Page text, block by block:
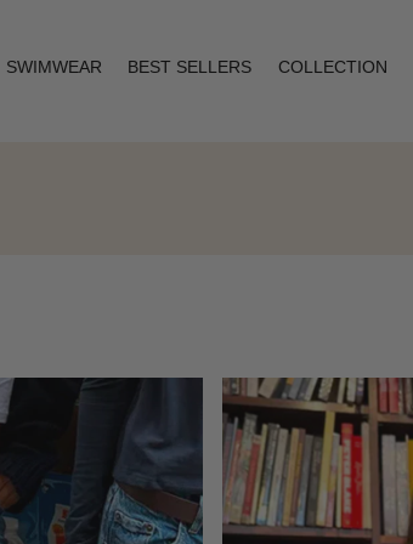
SWIMWEAR BEST SELLERS COLLECTION